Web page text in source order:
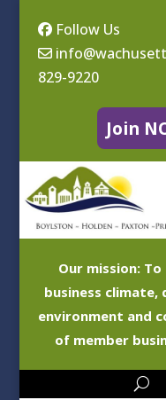
Follow Us
829-9220
Join
Our mission:
business climate,
environment and
of member